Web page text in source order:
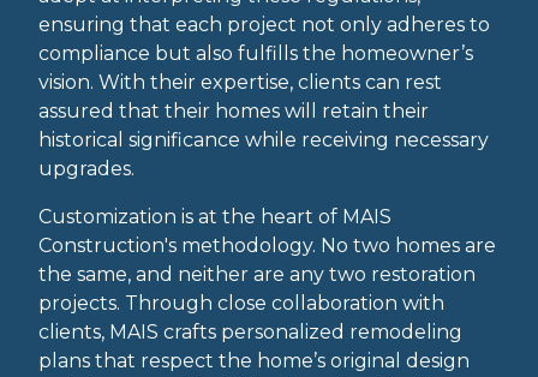
ensuring that each project not only adheres to
compliance but also fulfills the homeowner’s
vision. With their expertise, clients can rest
assured that their homes will retain their
historical significance while receiving necessary
upgrades.
Customization is at the heart of MAIS
Construction's methodology. No two homes are
the same, and neither are any two restoration
projects. Through close collaboration with
clients, MAIS crafts personalized remodeling
plans that respect the home’s original design